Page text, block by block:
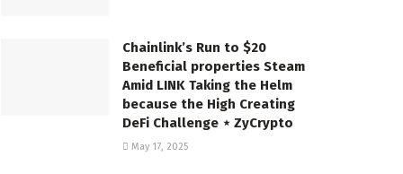
Chainlink’s Run to $20
Beneficial properties Steam
Amid LINK Taking the Helm
because the High Creating
DeFi Challenge ⋆ ZyCrypto
May 17, 2025